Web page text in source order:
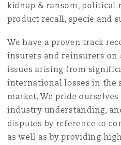
kidnap & ransom, political
product recall, specie and
We have a proven track
insurers and reinsurers on
issues arising from
international losses in the
market. We pride
industry understanding,
disputes by reference to
as well as by providing